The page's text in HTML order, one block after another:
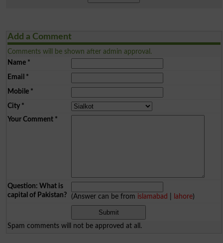
Add a Comment
Comments will be shown after admin approval.
Name*
Email *
Mobile*
City*
Your Comment*
Question: What is
capital of Pakistan?
(Answer can be from islamabad lahore)
Spam comments will not be approved at all.